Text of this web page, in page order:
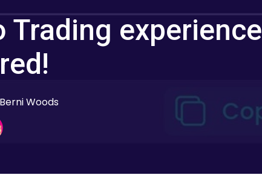
Trading experience
BerniWoods